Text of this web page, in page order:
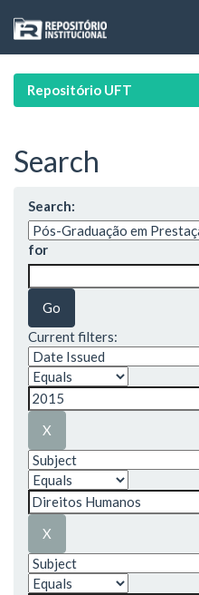
navigation
Repositório UFT
Search
Search:
for
Current filters: